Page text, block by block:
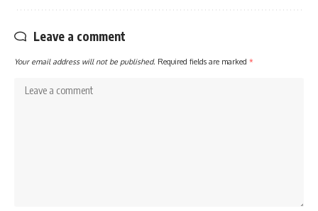
Leave a comment
Your email address will not be published. Required fields are marked *